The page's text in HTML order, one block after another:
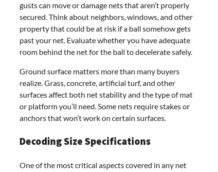
gusts can move or damage nets that aren’t properly
secured. Think about neighbors, windows, and other
property that could be at risk if a ball somehow gets
past your net. Evaluate whether you have adequate
room behind the net for the ball to decelerate safely.
Ground surface matters more than many buyers
realize. Grass, concrete, artificial turf, and other
surfaces affect both net stability and the type of mat
or platform you’ll need. Some nets require stakes or
anchors that won’t work on certain surfaces.
Decoding Size Specifications
One of the most critical aspects covered in any net